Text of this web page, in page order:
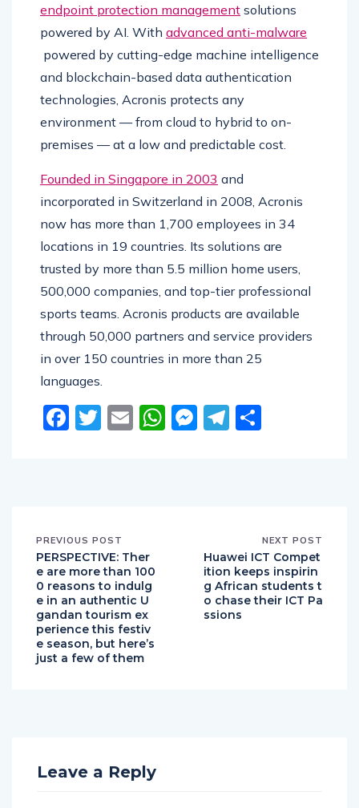
endpoint protection management solutions
powered by AI. With advanced anti-malware
powered by cutting-edge machine intelligence
and blockchain-based data authentication
technologies, Acronis protects any
environment — from cloud to hybrid to on-
premises — at a low and predictable cost.
Founded in Singapore in 2003 and
incorporated in Switzerland in 2008, Acronis
now has more than 1,700 employees in 34
locations in 19 countries. Its solutions are
trusted by more than 5.5 million home users,
500,000 companies, and top-tier professional
sports teams. Acronis products are available
through 50,000 partners and service providers
in over 150 countries in more than 25
languages.
Facebook
Twitter
EmailWhatsApp
Messenger
Telegram
PREVIOUS POST
PERSPECTIVE: Ther
e are more than 100
0 reasons to indulg
e in an authentic U
gandan tourism ex
perience this festiv
e season, but here’s
just a few of them
NEXT POST
Huawei ICT Compet
ition keeps inspirin
g African students t
o chase their ICT Pa
ssions
Leave a Reply